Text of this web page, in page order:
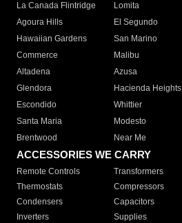
La Canada Flintridge
Lomita
Agoura Hills
El Segundo
Hawaiian Gardens
San Marino
Commerce
Malibu
Altadena
Azusa
Glendora
Hacienda Heights
Escondido
Whittier
Santa Maria
Modesto
Brentwood
Near Me
ACCESSORIES WE CARRY
Remote Controls Transformers
Thermostats
Compressors
Condensers
Capacitors
Inverters
Supplies